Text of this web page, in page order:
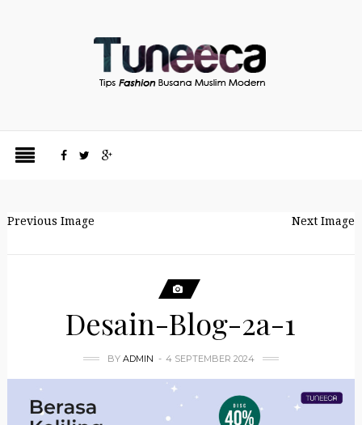
Previous Image Next Image
Desain-Blog-2a-1
BY ADMIN 4 SEPTEMBER 2024